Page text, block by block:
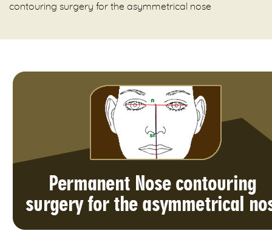
contouring surgery for the asymmetrical nose